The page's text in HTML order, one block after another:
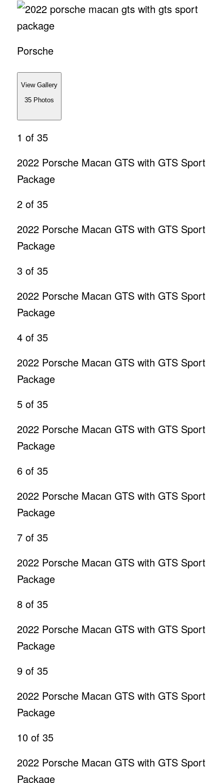
Porsche
View Gallery
35Photos
1 of 35
2022 Porsche Macan GTS with GTS Sport
Package
2of 35
2022 Porsche Macan GTS with GTS Sport
Package
3 of 35
2022 Porsche Macan GTS with GTS Sport
Package
4of 35
2022 Porsche Macan GTS with GTS Sport
Package
5of 35
2022 Porsche Macan GTS with GTS Sport
Package
6of 35
2022 Porsche Macan GTS with GTS Sport
Package
7of 35
2022 Porsche Macan GTS with GTS Sport
Package
8of 35
2022 Porsche Macan GTS with GTS Sport
Package
9of 35
2022 Porsche Macan GTS with GTS Sport
Package
10of 35
2022 Porsche Macan GTS with GTS Sport
Package